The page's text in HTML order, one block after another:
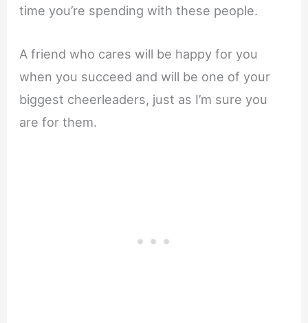
time you’re spending with these people.
A friend who cares will be happy for you
when you succeed and will be one of your
biggest cheerleaders, just as I’m sure you
are for them.